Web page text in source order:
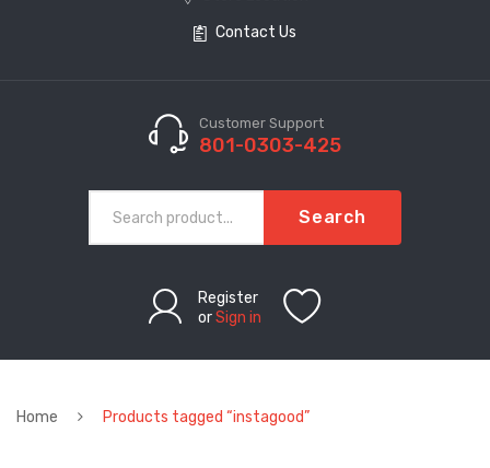
CLOTHING
Contact Us
Customer Support
801-0303-425
Search
Register
orSign in
Home Products tagged “instagood”